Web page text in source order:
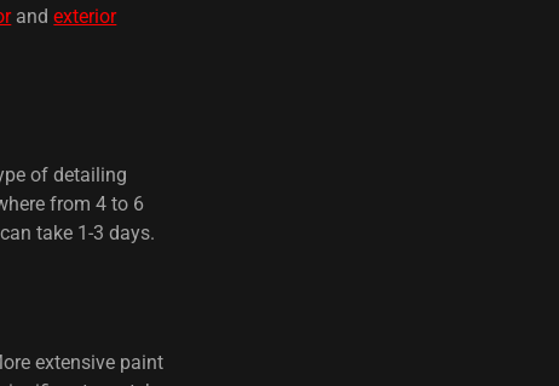
andexterior
of detailing
from 4 to 6
take 1-3 days.
extensive paint